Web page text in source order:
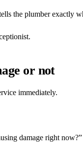
the plumber exactly
or not
immediately.
damage right now?”